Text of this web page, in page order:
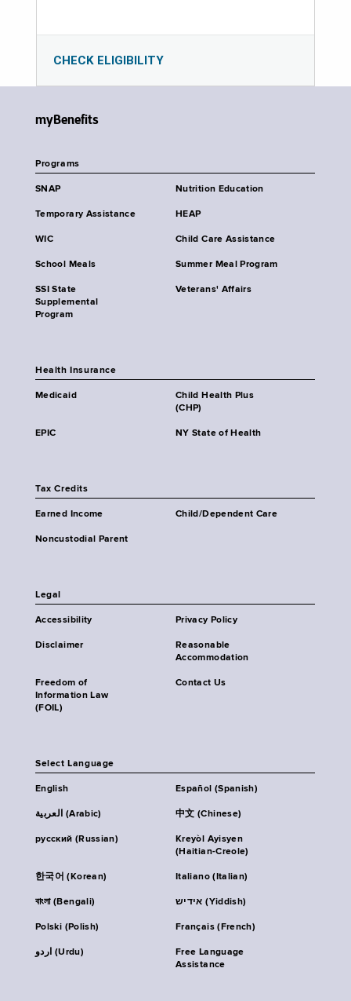
CHECK ELIGIBILITY
myBenefits
Programs
SNAP Nutrition Education
Temporary Assistance HEAP
WIC Child Care Assistance
School Meals Summer Meal Program
SSI State
Supplemental
Program
Veterans' Affairs
Health Insurance
Medicaid
Child Health Plus
(CHP)
EPIC NY State of Health
Tax Credits
Earned Income Child/Dependent Care
Noncustodial Parent
Legal
Accessibility Privacy Policy
Disclaimer
Reasonable
Accommodation
Freedom of
Information Law
(FOIL)
Contact Us
Select Language
English Español (Spanish)
العربية (Arabic) 中文 (Chinese)
русский (Russian)
Kreyòl Ayisyen
(Haitian-Creole)
한국어 (Korean) Italiano (Italian)
বাংলা (Bengali) אידיש (Yiddish)
Polski (Polish) Français (French)
اردو (Urdu)
Free Language
Assistance